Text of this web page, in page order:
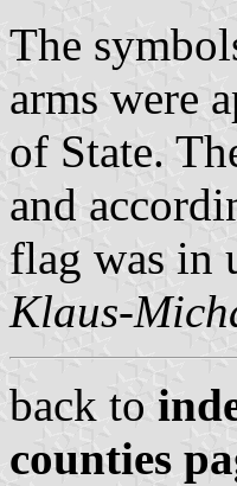
The
arms were
of State.
and
flag was in
Klaus-
back to
counties